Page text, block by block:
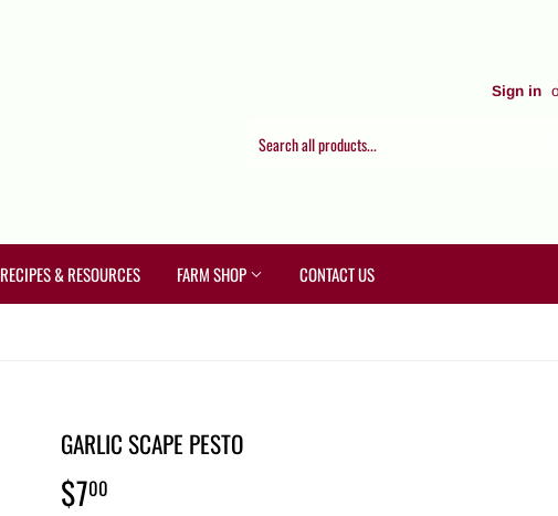
Sign in
RECIPES & RESOURCES FARM SHOP CONTACT US
GARLIC SCAPE PESTO
$700